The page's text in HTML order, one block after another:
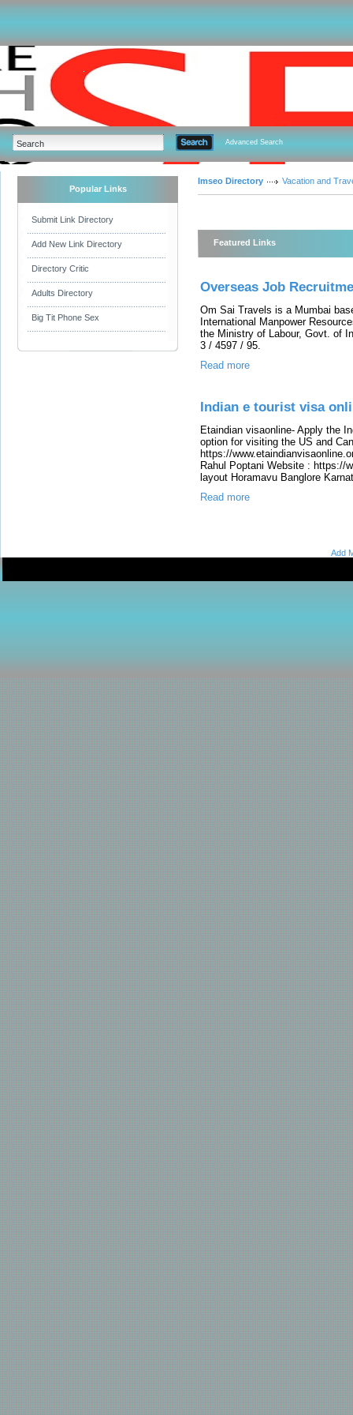
Advanced Search
Popular Links
Submit Link Directory
Add New Link Directory
Directory Critic
Adults Directory
Big Tit Phone Sex
Imseo Directory Vacation and
Featured Links
Overseas Job
Om Sai Travels is a Mumbai
International Manpower
the Ministry of Labour, Govt. of
3 / 4597 / 95.
Read more
Indian e tourist visa
Etaindian visaonline- Apply the
option for visiting the US and
https://
Rahul Poptani Website : https://
layout Horamavu Banglore
Read more
Add